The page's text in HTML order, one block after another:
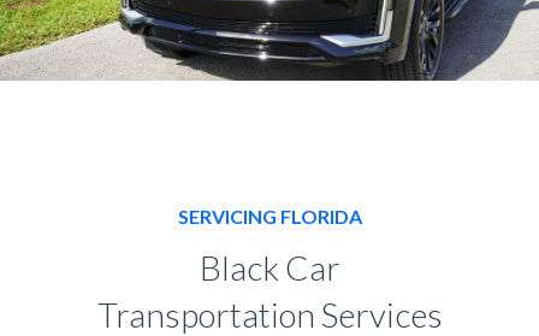
SERVICING FLORIDA
Black Car
Transportation Services